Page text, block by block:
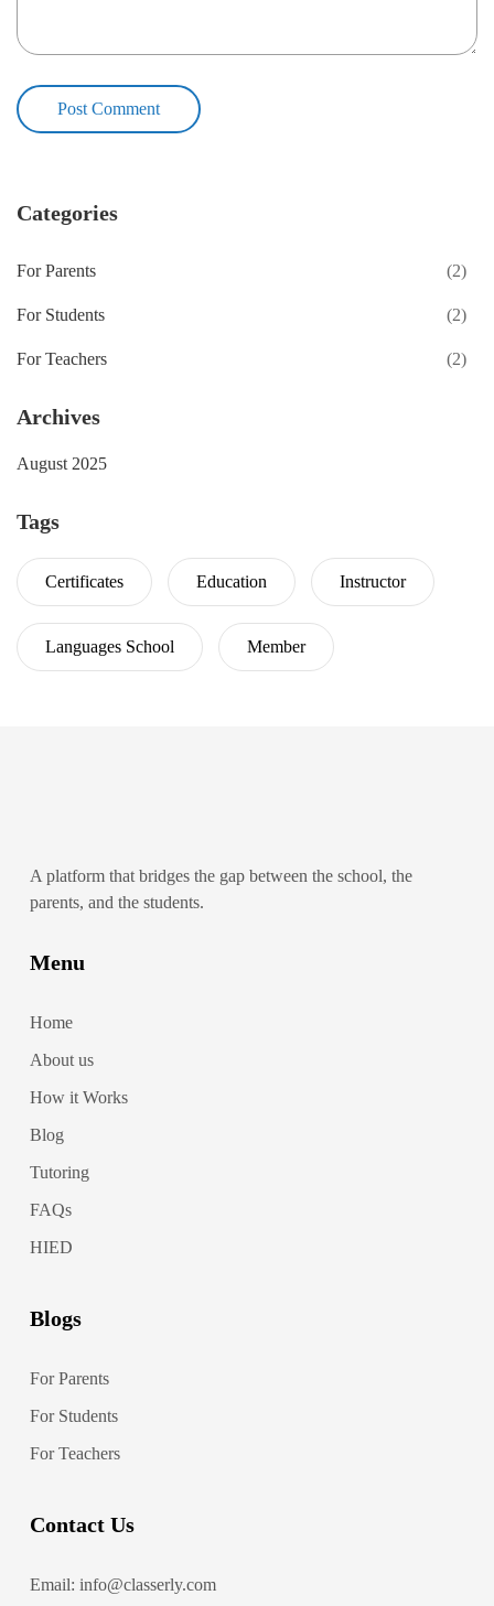
Categories
For Parents (2)
For Students (2)
For Teachers (2)
Archives
August 2025
Tags
Certificates Education Instructor
Languages School Member
A platform that bridges the gap between the school, the
parents, and the students.
Menu
Home
About us
How it Works
Blog
Tutoring
FAQs
HIED
Blogs
For Parents
For Students
For Teachers
Contact Us
Email: info@classerly.com